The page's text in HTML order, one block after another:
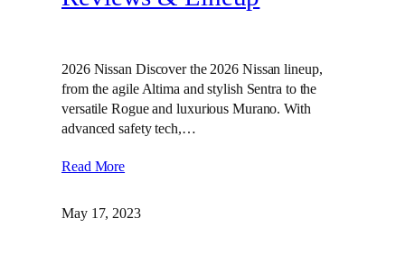
2026 Nissan Discover the 2026 Nissan lineup,
from the agile Altima and stylish Sentra to the
versatile Rogue and luxurious Murano. With
advanced safety tech,…
Read More
May 17, 2023